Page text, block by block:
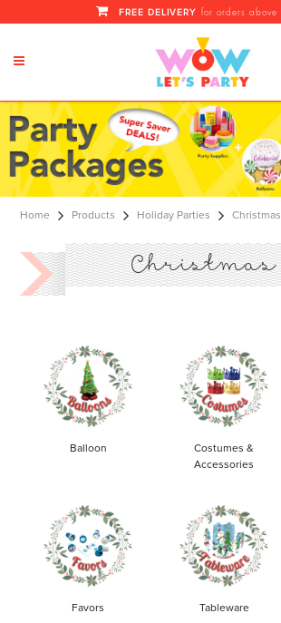
Christmas
FREE DELIVERY for orders above
Home Products Holiday Parties Christmas
Christmas
Balloon
Costumes &
Accessories
Favors Tableware